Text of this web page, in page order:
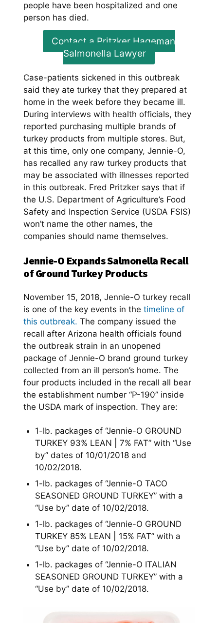
people have been hospitalized and one
person has died.
Contact a Pritzker Hageman
Salmonella Lawyer
Case-patients sickened in this outbreak
said they ate turkey that they prepared at
home in the week before they became ill.
During interviews with health officials, they
reported purchasing multiple brands of
turkey products from multiple stores. But,
at this time, only one company, Jennie-O,
has recalled any raw turkey products that
may be associated with illnesses reported
in this outbreak. Fred Pritzker says that if
the U.S. Department of Agriculture’s Food
Safety and Inspection Service (USDA FSIS)
won’t name the other names, the
companies should name themselves.
Jennie-O Expands Salmonella Recall
of Ground Turkey Products
November 15, 2018, Jennie-O turkey recall
is one of the key events in the timeline of
this outbreak. The company issued the
recall after Arizona health officials found
the outbreak strain in an unopened
package of Jennie-O brand ground turkey
collected from an ill person’s home. The
four products included in the recall all bear
the establishment number “P-190” inside
the USDA mark of inspection. They are:
1-lb. packages of “Jennie-O GROUND
TURKEY 93% LEAN | 7% FAT” with “Use
by” dates of 10/01/2018 and
10/02/2018.
1-lb. packages of “Jennie-O TACO
SEASONED GROUND TURKEY” with a
“Use by” date of 10/02/2018.
1-lb. packages of “Jennie-O GROUND
TURKEY 85% LEAN | 15% FAT” with a
“Use by” date of 10/02/2018.
1-lb. packages of “Jennie-O ITALIAN
SEASONED GROUND TURKEY” with a
“Use by” date of 10/02/2018.